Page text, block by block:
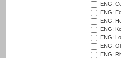
ENG:
ENG:
ENG:
ENG:
ENG:
ENG:
ENG: